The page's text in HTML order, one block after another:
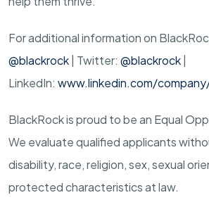
For additional information on
@blackrock | Twitter: @blackrock
LinkedIn: www.linkedin.com/
BlackRock is proud to be an Equal
We evaluate qualified applicants
disability, race, religion, sex, sexual
protected characteristics at law.